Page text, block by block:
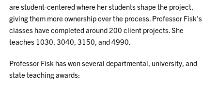
are student-centered where her students shape the project,
giving them more ownership over the process. Professor Fisk's
classes have completed around 200 client projects. She
teaches 1030, 3040, 3150, and 4990.
Professor Fisk has won several departmental, university, and
state teaching awards: